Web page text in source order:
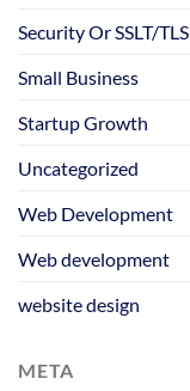
Security Or SSLT/TLS
Small Business
Startup Growth
Uncategorized
Web Development
Web development
website design
META